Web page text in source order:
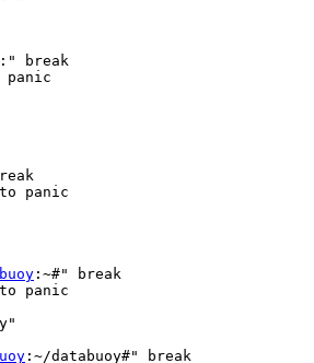
break
panic
panic
:~#" break
panic
:~/databuoy#" break